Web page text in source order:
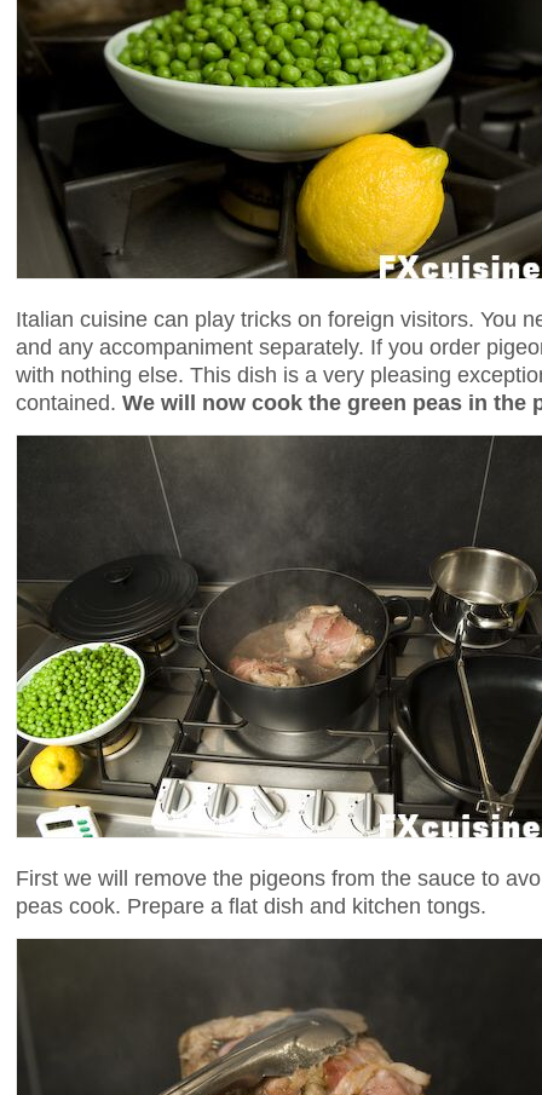
Italian cuisine can play tricks on foreign visitors. You
and any accompaniment separately. If you order
with nothing else. This dish is a very pleasing
contained. We will now cook the green peas in the
First we will remove the pigeons from the sauce to
peas cook. Prepare a flat dish and kitchen tongs.